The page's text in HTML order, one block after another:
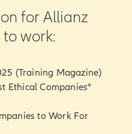
for Allianz
work:
(Training Magazine)
Ethical Companies®
to Work For